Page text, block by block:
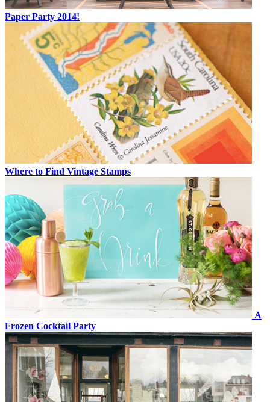
Paper Party 2014!
Where to Find Vintage Stamps
A
Frozen Cocktail Party